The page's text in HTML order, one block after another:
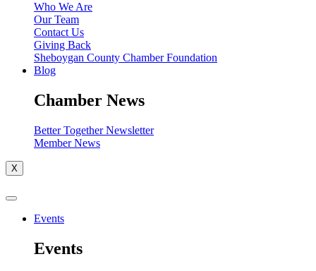
Who We Are
Our Team
Contact Us
Giving Back
Sheboygan County Chamber Foundation
Blog
Chamber News
Better Together Newsletter
Member News
X
Events
Events